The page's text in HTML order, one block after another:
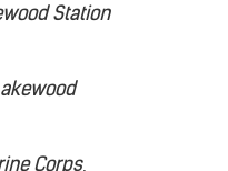
Station
Corps,